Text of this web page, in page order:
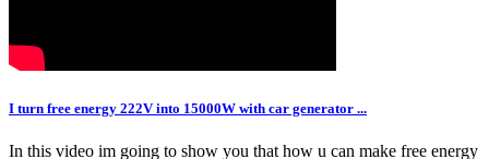
I turn free energy 222V into 15000W with car generator ...
In this video im going to show you that how u can make free energy